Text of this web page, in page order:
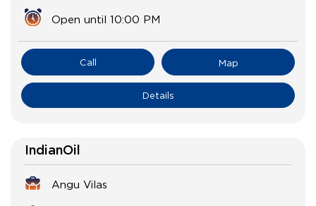
Open until 10:00 PM
Call Map
Details
IndianOil
Angu Vilas